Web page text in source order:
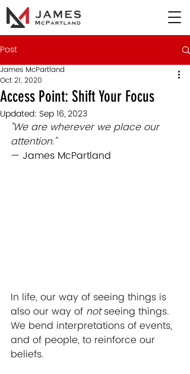
Post
Access Point: Shift Your Focus
James McPartland
Oct 21, 2020
Updated: Sep 16, 2023
"We are wherever we place our
attention."
— James McPartland
In life, our way of seeing things is
also our way of not seeing things.
We bend interpretations of events,
and of people, to reinforce our
beliefs.